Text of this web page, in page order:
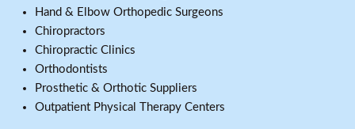
Hand & Elbow Orthopedic Surgeons
Chiropractors
Chiropractic Clinics
Orthodontists
Prosthetic & Orthotic Suppliers
Outpatient Physical Therapy Centers